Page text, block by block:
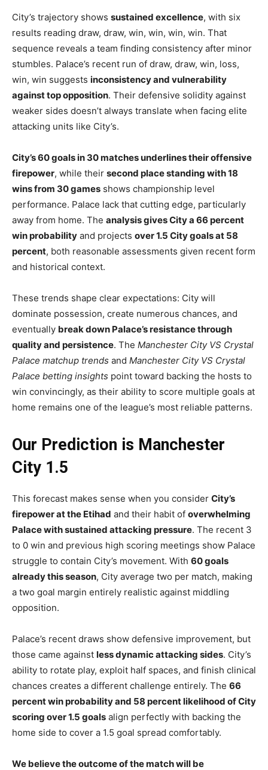
City’s trajectory shows sustained excellence, with six
results reading draw, draw, win, win, win, win. That
sequence reveals a team finding consistency after minor
stumbles. Palace’s recent run of draw, draw, win, loss,
win, win suggests inconsistency and vulnerability
against top opposition. Their defensive solidity against
weaker sides doesn’t always translate when facing elite
attacking units like City’s.
City’s 60 goals in 30 matches underlines their offensive
firepower, while their second place standing with 18
wins from 30 games shows championship level
performance. Palace lack that cutting edge, particularly
away from home. The analysis gives City a 66 percent
win probability and projects over 1.5 City goals at 58
percent, both reasonable assessments given recent form
and historical context.
These trends shape clear expectations: City will
dominate possession, create numerous chances, and
eventually break down Palace’s resistance through
quality and persistence. The Manchester City VS Crystal
Palace matchup trends and Manchester City VS Crystal
Palace betting insights point toward backing the hosts to
win convincingly, as their ability to score multiple goals at
home remains one of the league’s most reliable patterns.
Our Prediction is Manchester
City 1.5
This forecast makes sense when you consider City’s
firepower at the Etihad and their habit of overwhelming
Palace with sustained attacking pressure. The recent 3
to 0 win and previous high scoring meetings show Palace
struggle to contain City’s movement. With 60 goals
already this season, City average two per match, making
a two goal margin entirely realistic against middling
opposition.
Palace’s recent draws show defensive improvement, but
those came against less dynamic attacking sides. City’s
ability to rotate play, exploit half spaces, and finish clinical
chances creates a different challenge entirely. The 66
percent win probability and 58 percent likelihood of City
scoring over 1.5 goals align perfectly with backing the
home side to cover a 1.5 goal spread comfortably.
We believe the outcome of the match will be